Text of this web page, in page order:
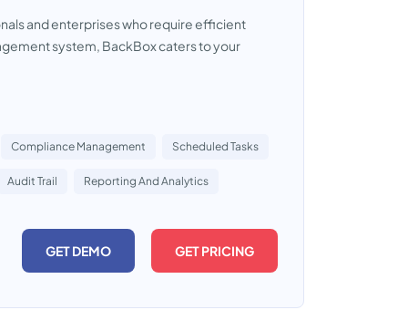
and enterprises who require efficient
system, BackBox caters to your
Compliance Management Scheduled Tasks
Audit Trail Reporting And Analytics
GET DEMO GET PRICING